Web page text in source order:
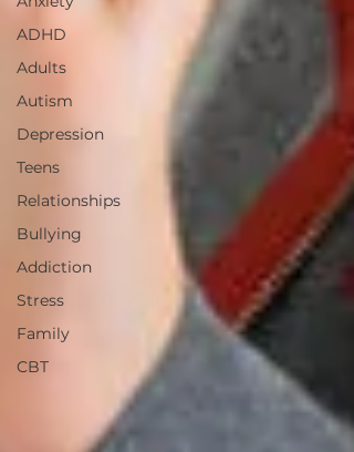
ADHD
Adults
Autism
Depression
Teens
Relationships
Bullying
Addiction
Stress
Family
CBT